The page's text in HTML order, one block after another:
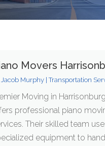
Movers
Jacob Murphy|Transportation
Moving in
professional piano
Their skilled team
equipment to